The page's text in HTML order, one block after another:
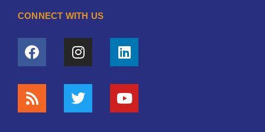
CONNECT WITH US